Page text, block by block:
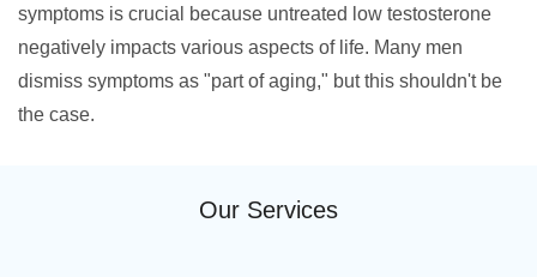
symptoms is crucial because untreated low testosterone
negatively impacts various aspects of life. Many men
dismiss symptoms as "part of aging," but this shouldn't be
the case.
Our Services